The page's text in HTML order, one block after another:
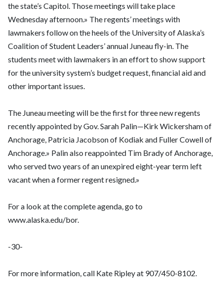
the state’s Capitol. Those meetings will take place
Wednesday afternoon.» The regents’ meetings with
lawmakers follow on the heels of the University of Alaska’s
Coalition of Student Leaders’ annual Juneau fly-in. The
students meet with lawmakers in an effort to show support
for the university system’s budget request, financial aid and
other important issues.
The Juneau meeting will be the first for three new regents
recently appointed by Gov. Sarah Palin—Kirk Wickersham of
Anchorage, Patricia Jacobson of Kodiak and Fuller Cowell of
Anchorage.» Palin also reappointed Tim Brady of Anchorage,
who served two years of an unexpired eight-year term left
vacant when a former regent resigned.»
For a look at the complete agenda, go to
www.alaska.edu/bor.
-30-
For more information, call Kate Ripley at 907/450-8102.